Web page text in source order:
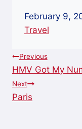
February 9,
Travel
Post
navigation
Previous
HMV Got My
Next
Paris